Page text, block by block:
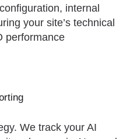
internal
your site’s technical
performance
We track your AI